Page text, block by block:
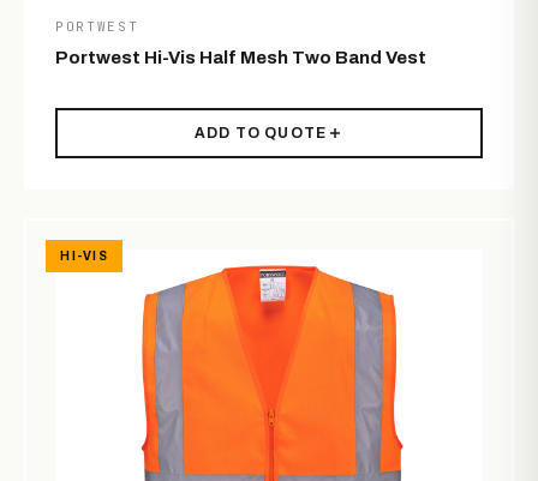
PORTWEST
Portwest Hi-Vis Half Mesh Two Band Vest
ADD TO QUOTE
HI-VIS